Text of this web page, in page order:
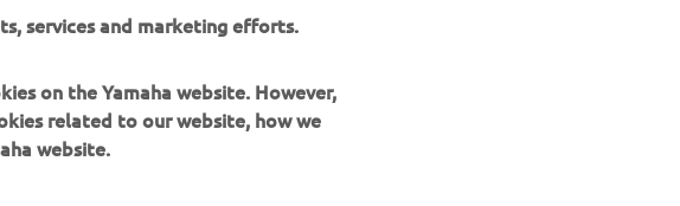
services and marketing efforts.
on the Yamaha website. However,
related to our website, how we
website.